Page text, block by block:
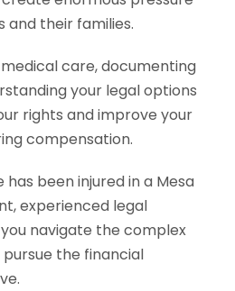
and their families.
care, documenting
your legal options
rights and improve your
compensation.
has been injured in a Mesa
experienced legal
navigate the complex
the financial